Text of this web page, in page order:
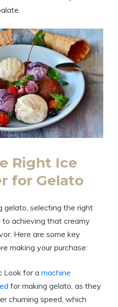
Right Ice
for Gelato
gelato, selecting the right
to achieving that creamy
Here are some key
making your purchase:
Look for a machine
for making gelato, as they
churning speed, which